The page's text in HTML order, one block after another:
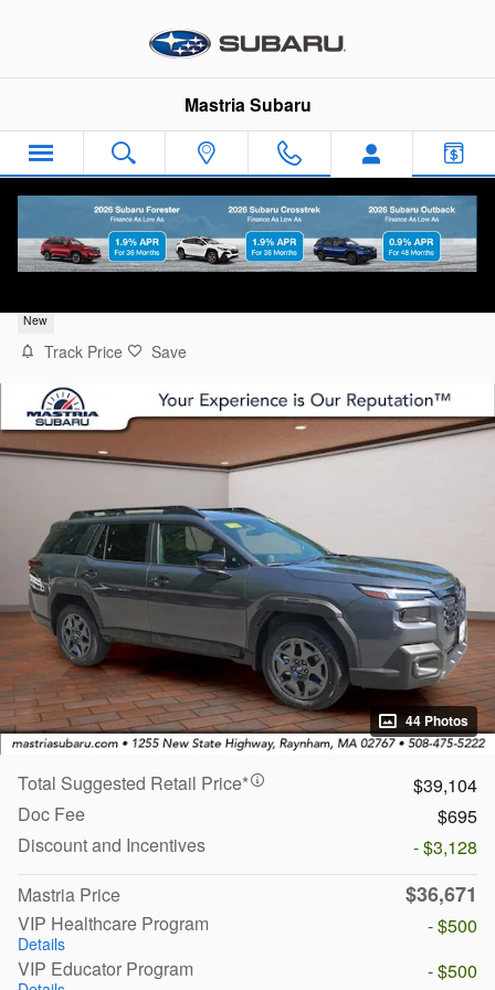
Mastria Subaru
New
Track Price Save
44 Photos
Total Suggested Retail Price*
$39,104
Doc Fee
$695
Discount and Incentives
- $3,128
Mastria Price
$36,671
VIP Healthcare Program
Details
- $500
VIP Educator Program
- $500